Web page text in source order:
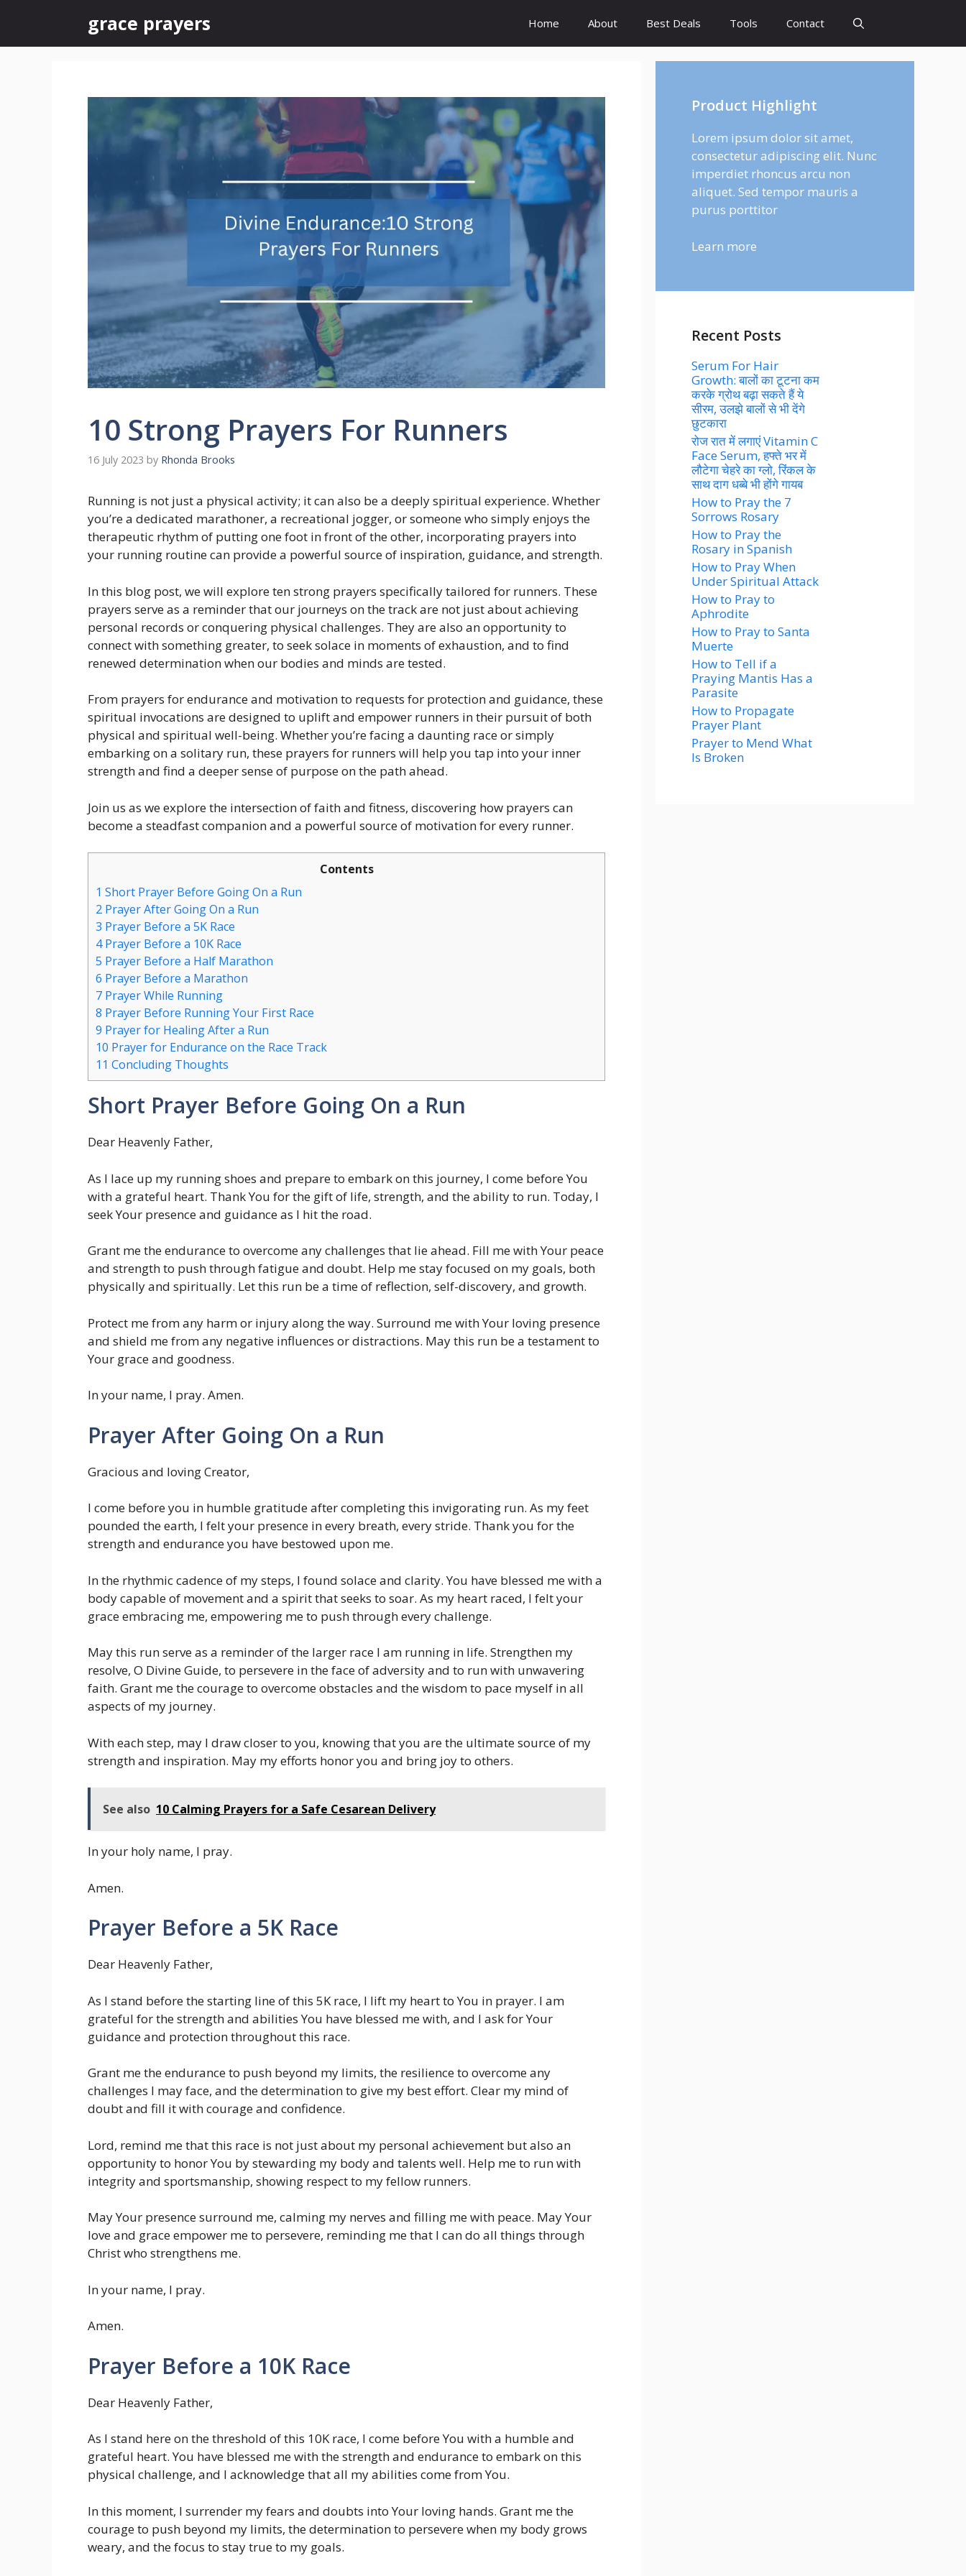
content
grace prayers Home About Best Deals Tools Contact
10 Strong Prayers For Runners
16 July 2023 by Rhonda Brooks
Running is not just a physical activity; it can also be a deeply spiritual experience. Whether
you’re a dedicated marathoner, a recreational jogger, or someone who simply enjoys the
therapeutic rhythm of putting one foot in front of the other, incorporating prayers into
your running routine can provide a powerful source of inspiration, guidance, and strength.
In this blog post, we will explore ten strong prayers specifically tailored for runners. These
prayers serve as a reminder that our journeys on the track are not just about achieving
personal records or conquering physical challenges. They are also an opportunity to
connect with something greater, to seek solace in moments of exhaustion, and to find
renewed determination when our bodies and minds are tested.
From prayers for endurance and motivation to requests for protection and guidance, these
spiritual invocations are designed to uplift and empower runners in their pursuit of both
physical and spiritual well-being. Whether you’re facing a daunting race or simply
embarking on a solitary run, these prayers for runners will help you tap into your inner
strength and find a deeper sense of purpose on the path ahead.
Join us as we explore the intersection of faith and fitness, discovering how prayers can
become a steadfast companion and a powerful source of motivation for every runner.
Contents
1 Short Prayer Before Going On a Run
2 Prayer After Going On a Run
3 Prayer Before a 5K Race
4Prayer Before a 10K Race
5 Prayer Before a Half Marathon
6 Prayer Before a Marathon
7 Prayer While Running
8 Prayer Before Running Your First Race
9 Prayer for Healing After a Run
10 Prayer for Endurance on the Race Track
11 Concluding Thoughts
Short Prayer Before Going On a Run
Dear Heavenly Father,
As I lace up my running shoes and prepare to embark on this journey, I come before You
with a grateful heart. Thank You for the gift of life, strength, and the ability to run. Today, I
seek Your presence and guidance as I hit the road.
Grant me the endurance to overcome any challenges that lie ahead. Fill me with Your peace
and strength to push through fatigue and doubt. Help me stay focused on my goals, both
physically and spiritually. Let this run be a time of reflection, self-discovery, and growth.
Protect me from any harm or injury along the way. Surround me with Your loving presence
and shield me from any negative influences or distractions. May this run be a testament to
Your grace and goodness.
In your name, I pray. Amen.
Prayer After Going On a Run
Gracious and loving Creator,
I come before you in humble gratitude after completing this invigorating run. As my feet
pounded the earth, I felt your presence in every breath, every stride. Thank you for the
strength and endurance you have bestowed upon me.
In the rhythmic cadence of my steps, I found solace and clarity. You have blessed me with a
body capable of movement and a spirit that seeks to soar. As my heart raced, I felt your
grace embracing me, empowering me to push through every challenge.
May this run serve as a reminder of the larger race I am running in life. Strengthen my
resolve, O Divine Guide, to persevere in the face of adversity and to run with unwavering
faith. Grant me the courage to overcome obstacles and the wisdom to pace myself in all
aspects of my journey.
With each step, may I draw closer to you, knowing that you are the ultimate source of my
strength and inspiration. May my efforts honor you and bring joy to others.
See also 10 Calming Prayers for a Safe Cesarean Delivery
In your holy name, I pray.
Amen.
Prayer Before a 5K Race
Dear Heavenly Father,
As I stand before the starting line of this 5K race, I lift my heart to You in prayer. I am
grateful for the strength and abilities You have blessed me with, and I ask for Your
guidance and protection throughout this race.
Grant me the endurance to push beyond my limits, the resilience to overcome any
challenges I may face, and the determination to give my best effort. Clear my mind of
doubt and fill it with courage and confidence.
Lord, remind me that this race is not just about my personal achievement but also an
opportunity to honor You by stewarding my body and talents well. Help me to run with
integrity and sportsmanship, showing respect to my fellow runners.
May Your presence surround me, calming my nerves and filling me with peace. May Your
love and grace empower me to persevere, reminding me that I can do all things through
Christ who strengthens me.
In your name, I pray.
Amen.
Prayer Before a 10K Race
Dear Heavenly Father,
As I stand here on the threshold of this 10K race, I come before You with a humble and
grateful heart. You have blessed me with the strength and endurance to embark on this
physical challenge, and I acknowledge that all my abilities come from You.
In this moment, I surrender my fears and doubts into Your loving hands. Grant me the
courage to push beyond my limits, the determination to persevere when my body grows
weary, and the focus to stay true to my goals.
Product Highlight
Lorem ipsum dolor sit amet,
consectetur adipiscing elit. Nunc
imperdiet rhoncus arcu non
aliquet. Sed tempor mauris a
purus porttitor
Learn more
Recent Posts
Serum For Hair
Growth: बालों का टूटना कम
करके ग्रोथ बढ़ा सकते हैं ये
सीरम, उलझे बालों से भी देंगे
छुटकारा
रोज रात में लगाएं Vitamin C
Face Serum, हफ्ते भर में
लौटेगा चेहरे का ग्लो, रिंकल के
साथ दाग धब्बे भी होंगे गायब
How to Pray the 7
Sorrows Rosary
How to Pray the
Rosary in Spanish
How to Pray When
Under Spiritual Attack
How to Pray to
Aphrodite
How to Pray to Santa
Muerte
How to Tell if a
Praying Mantis Has a
Parasite
How to Propagate
Prayer Plant
Prayer to Mend What
Is Broken